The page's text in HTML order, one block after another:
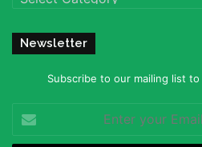
Newsletter
Subscribe to our mailing list
your
Email